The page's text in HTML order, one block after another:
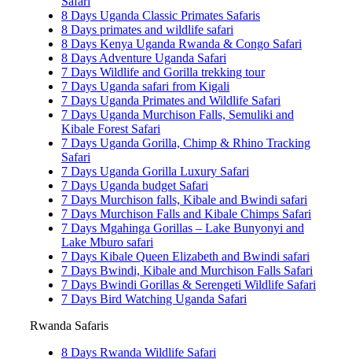
8 Days Uganda Classic Primates Safaris
8 Days primates and wildlife safari
8 Days Kenya Uganda Rwanda & Congo Safari
8 Days Adventure Uganda Safari
7 Days Wildlife and Gorilla trekking tour
7 Days Uganda safari from Kigali
7 Days Uganda Primates and Wildlife Safari
7 Days Uganda Murchison Falls, Semuliki and
Kibale Forest Safari
7 Days Uganda Gorilla, Chimp & Rhino Tracking
Safari
7 Days Uganda Gorilla Luxury Safari
7 Days Uganda budget Safari
7 Days Murchison falls, Kibale and Bwindi safari
7 Days Murchison Falls and Kibale Chimps Safari
7 Days Mgahinga Gorillas – Lake Bunyonyi and
Lake Mburo safari
7 Days Kibale Queen Elizabeth and Bwindi safari
7 Days Bwindi, Kibale and Murchison Falls Safari
7 Days Bwindi Gorillas & Serengeti Wildlife Safari
7 Days Bird Watching Uganda Safari
Rwanda Safaris
8 Days Rwanda Wildlife Safari